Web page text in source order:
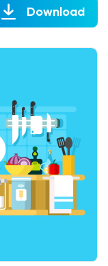
Download